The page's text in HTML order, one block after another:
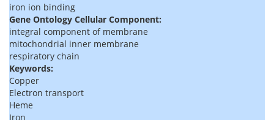
iron ion binding
Gene Ontology Cellular Component:
integral component of membrane
mitochondrial inner membrane
respiratory chain
Keywords:
Copper
Electron transport
Heme
Iron